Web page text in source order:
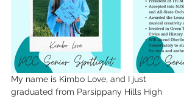
My name is Kimbo Love, and I just
graduated from Parsippany Hills High